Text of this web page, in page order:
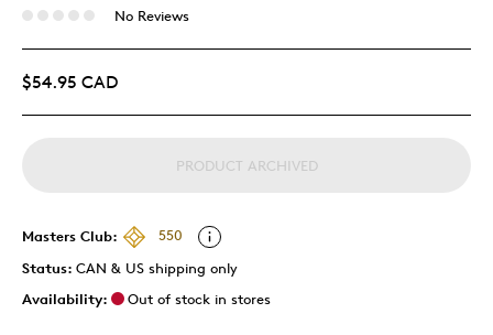
No Reviews
$54.95 CAD
PRODUCT ARCHIVED
Masters Club:
550
Status: CAN & US shipping only
Availability:
Out of stock in stores